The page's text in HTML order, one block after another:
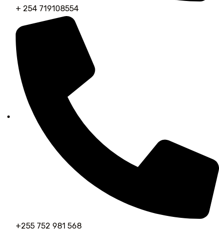
+ 254 719108554
+255 752 981 568